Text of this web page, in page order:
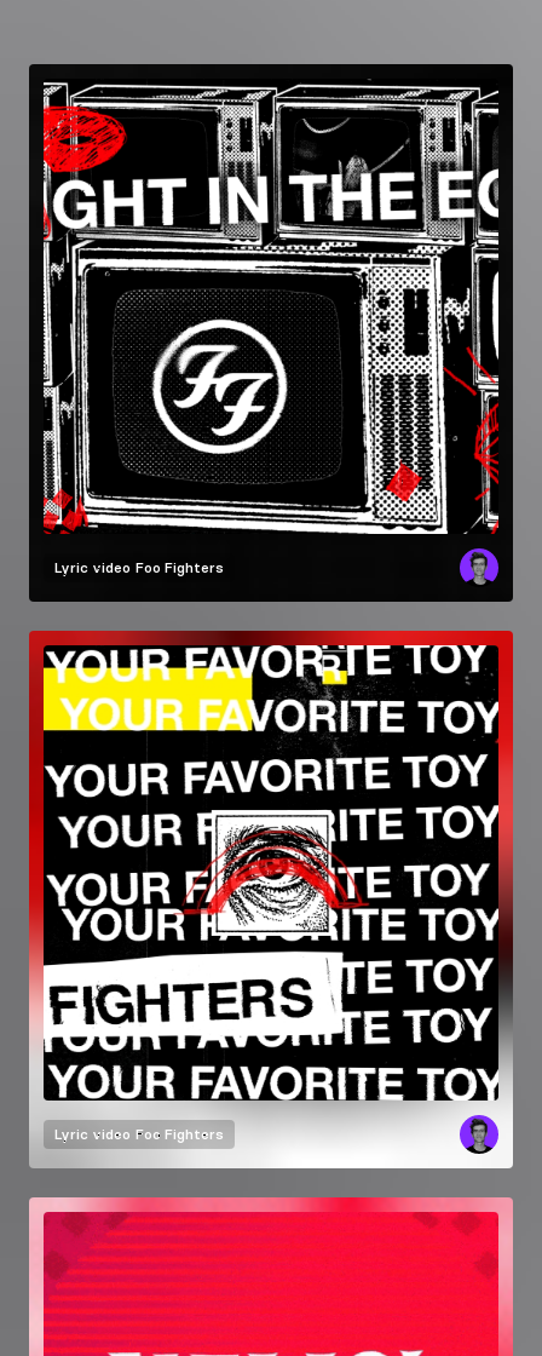
Lyric video Foo Fighters
Lyric video Foo Fighters